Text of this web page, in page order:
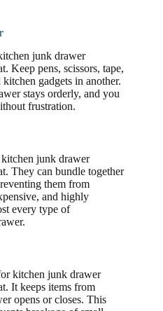
junk drawer
Keep pens, scissors, tape,
gadgets in another.
stays orderly, and you
frustration.
junk drawer
They can bundle together
them from
and highly
every type of
kitchen junk drawer
It keeps items from
opens or closes. This